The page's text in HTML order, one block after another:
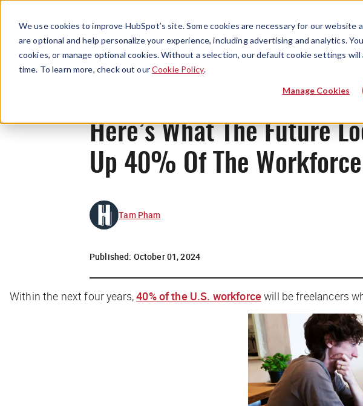
We use cookies to improve HubSpot’s site. Some cookies are necessary for our
are optional and help personalize your experience, including advertising and analytics.
cookies, or manage optional cookies. Without a selection, our default cookie settings will
time. To learn more, check out ourCookie Policy.
Manage Cookies
Here’s What The Future
Up 40% Of The Workforce
Tam Pham
Published: October 01, 2024
Within the next four years,40% of the U.S. workforce will be freelancers